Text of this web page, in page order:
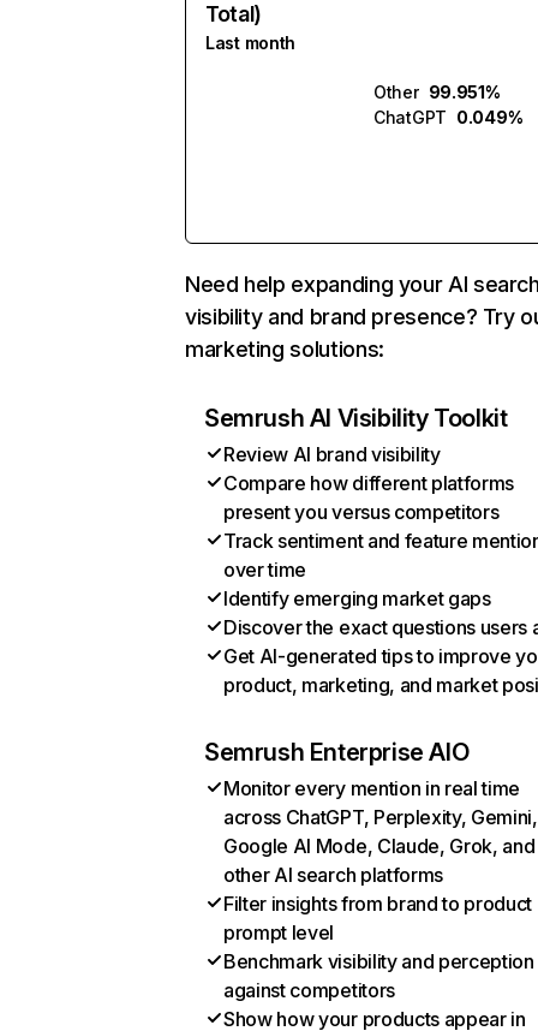
Total)
Last month
Other 99.951%
ChatGPT 0.049%
Need help expanding your AI
visibility and brand presence? Try
marketing solutions:
Semrush AI Visibility Toolkit
Review AI brand visibility
Compare how different platforms
present you versus competitors
Track sentiment and feature
over time
Identify emerging market gaps
Discover the exact questions users
Get AI-generated tips to improve
product, marketing, and market
Semrush Enterprise AIO
Monitor every mention in real time
across ChatGPT, Perplexity, Gemini,
Google AI Mode, Claude, Grok, and
other AI search platforms
Filter insights from brand to product
prompt level
Benchmark visibility and perception
against competitors
Show how your products appear in